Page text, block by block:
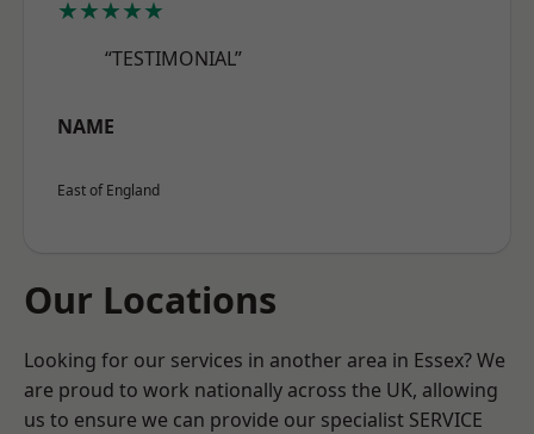
★★★★★
“TESTIMONIAL”
NAME
East of England
Our Locations
Looking for our services in another area in Essex? We
are proud to work nationally across the UK, allowing
us to ensure we can provide our specialist SERVICE